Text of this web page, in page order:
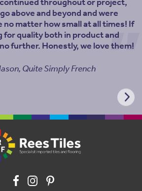
throughout or project,
above and beyond and were
no matter how small at all times! If
for quality both in product and
further. Honestly, we love them!
Quite Simply French